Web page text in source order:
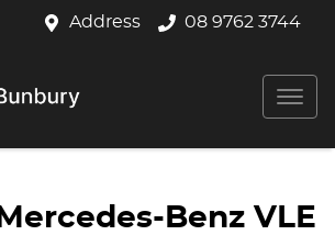
Address 08 9762 3744
Mercedes-Benz VLE